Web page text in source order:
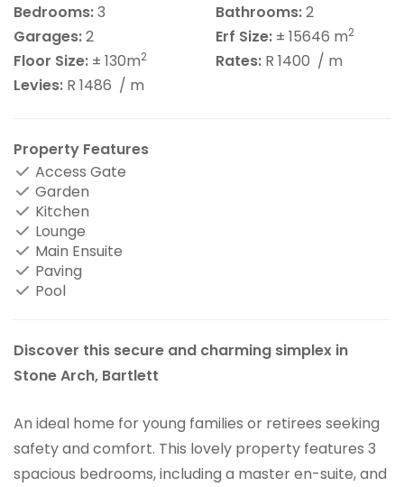
Bedrooms:3 Bathrooms:2
Garages:2 Erf Size: ± 15646 m2
Floor Size: ± 130m2 Rates: R 1400 / m
Levies: R 1486 / m
Property Features
Access Gate
Garden
Kitchen
Lounge
Main Ensuite
Paving
Pool
Discover this secure and charming simplex in
Stone Arch, Bartlett
An ideal home for young families or retirees seeking
safety and comfort. This lovely property features 3
spacious bedrooms, including a master en-suite, and